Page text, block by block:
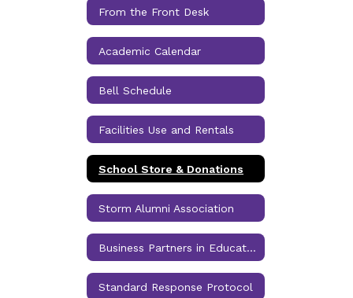
From the Front Desk
Academic Calendar
Bell Schedule
Facilities Use and Rentals
School Store & Donations
Storm Alumni Association
Business Partners in Education
Standard Response Protocol